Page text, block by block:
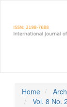
Main
Content
Home
Vol. 8 No.